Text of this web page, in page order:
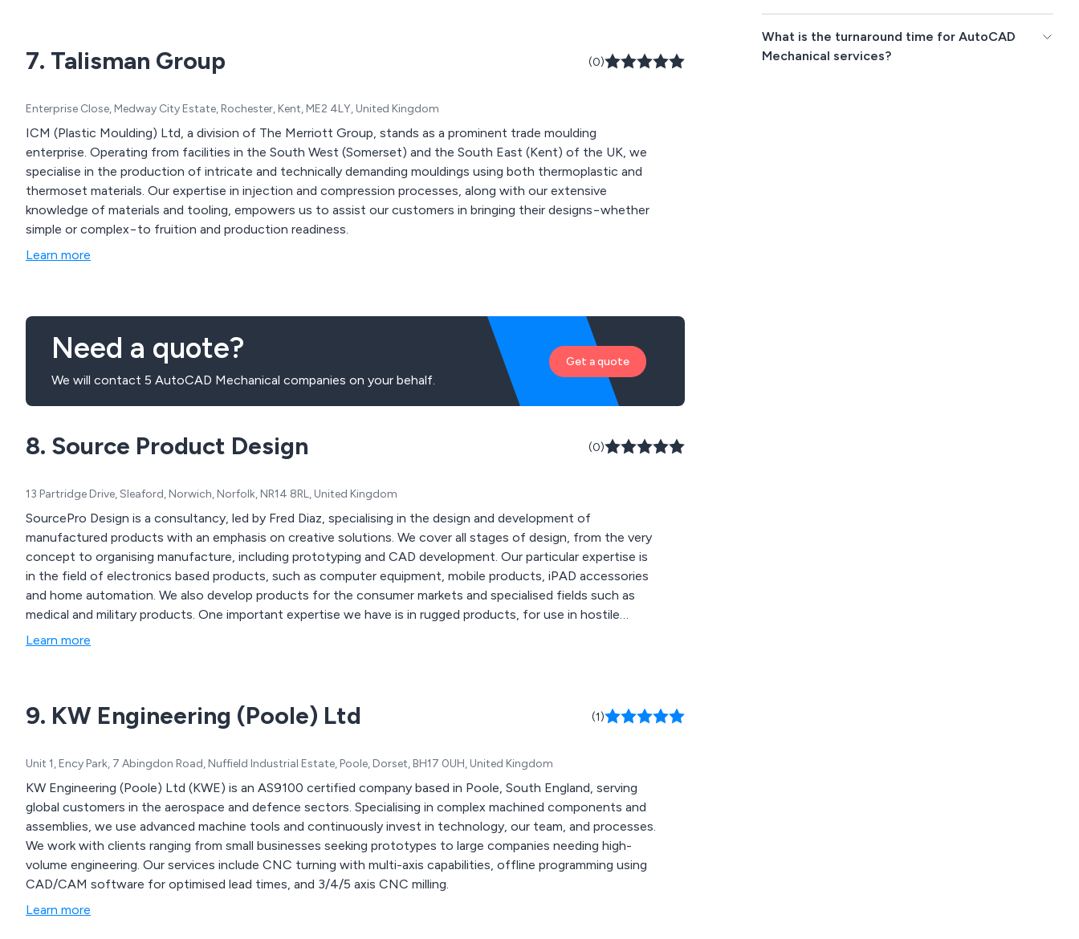
7. Talisman Group (0)
Enterprise Close, Medway City Estate, Rochester, Kent, ME2 4LY, United Kingdom
ICM (Plastic Moulding) Ltd, a division of The Merriott Group, stands as a prominent trade moulding
enterprise. Operating from facilities in the South West (Somerset) and the South East (Kent) of the UK, we
specialise in the production of intricate and technically demanding mouldings using both thermoplastic and
thermoset materials. Our expertise in injection and compression processes, along with our extensive
knowledge of materials and tooling, empowers us to assist our customers in bringing their designs−whether
simple or complex−to fruition and production readiness.
Learn more
Need a quote?
We will contact 5 AutoCAD Mechanical companies on your behalf.
Get a quote
8. Source Product Design (0)
13 Partridge Drive, Sleaford, Norwich, Norfolk, NR14 8RL, United Kingdom
SourcePro Design is a consultancy, led by Fred Diaz, specialising in the design and development of
manufactured products with an emphasis on creative solutions. We cover all stages of design, from the very
concept to organising manufacture, including prototyping and CAD development. Our particular expertise is
in the field of electronics based products, such as computer equipment, mobile products, iPAD accessories
and home automation. We also develop products for the consumer markets and specialised fields such as
medical and military products. One important expertise we have is in rugged products, for use in hostile
environments. We have a long history of developed products and a substantial portfolio of work. We are in
Learn more
9. KW Engineering (Poole) Ltd (1)
Unit 1, Ency Park, 7 Abingdon Road, Nuffield Industrial Estate, Poole, Dorset, BH17 0UH, United Kingdom
KW Engineering (Poole) Ltd (KWE) is an AS9100 certified company based in Poole, South England, serving
global customers in the aerospace and defence sectors. Specialising in complex machined components and
assemblies, we use advanced machine tools and continuously invest in technology, our team, and processes.
We work with clients ranging from small businesses seeking prototypes to large companies needing high-
volume engineering. Our services include CNC turning with multi-axis capabilities, offline programming using
CAD/CAM software for optimised lead times, and 3/4/5 axis CNC milling.
Learn more
What is the turnaround time for AutoCAD
Mechanical services?